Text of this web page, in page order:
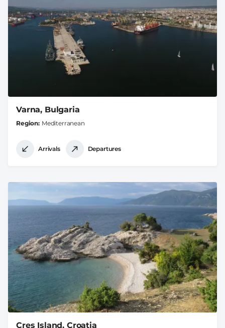
Varna, Bulgaria
Region Mediterranean
Arrivals Departures
Cres Island, Croatia